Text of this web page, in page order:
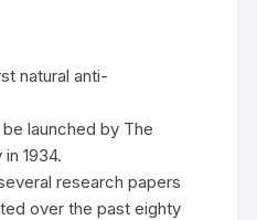
natural anti-
launched by The
1934.
research papers
over the past eighty